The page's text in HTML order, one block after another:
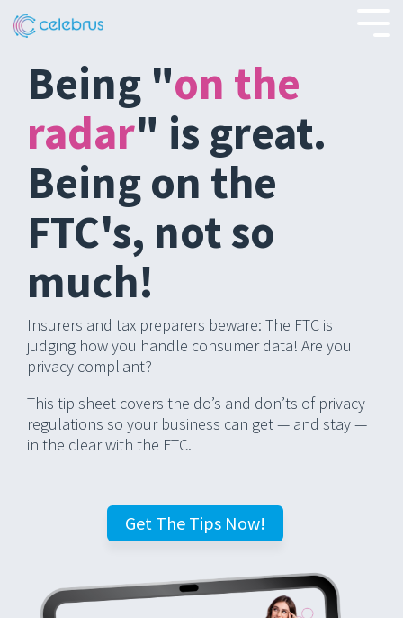
Skip
to
content.Being "on the
radar" is great.
Being on the
FTC's, not so
much!
Insurers and tax preparers beware: The FTC is
judging how you handle consumer data! Are you
privacy compliant?
This tip sheet covers the do’s and don’ts of privacy
regulations so your business can get — and stay —
in the clear with the FTC.
Get The Tips Now!